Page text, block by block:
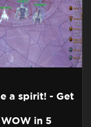
a spirit! - Get
in 5